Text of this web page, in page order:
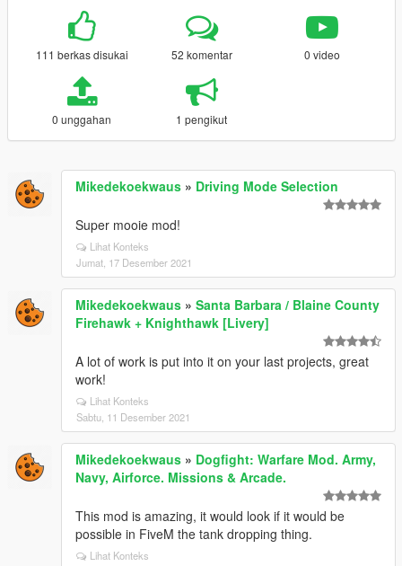
111 berkas disukai 52 komentar 0 video
0 unggahan 1 pengikut
Mikedekoekwaus » Driving Mode Selection
Super mooie mod!
Lihat Konteks
Jumat, 17 Desember 2021
Mikedekoekwaus » Santa Barbara / Blaine County
Firehawk + Knighthawk [Livery]
A lot of work is put into it on your last projects, great
work!
Lihat Konteks
Sabtu, 11 Desember 2021
Mikedekoekwaus » Dogfight: Warfare Mod. Army,
Navy, Airforce. Missions & Arcade.
This mod is amazing, it would look if it would be
possible in FiveM the tank dropping thing.
Lihat Konteks